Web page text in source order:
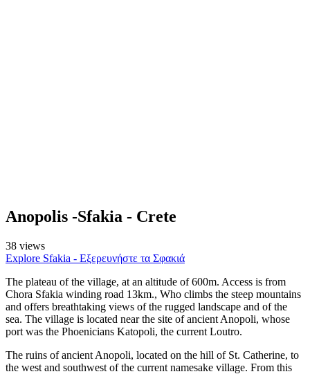
Anopolis -Sfakia - Crete
38 views
Explore Sfakia - Εξερευνήστε τα Σφακιά
The plateau of the village, at an altitude of 600m. Access is from
Chora Sfakia winding road 13km., Who climbs the steep mountains
and offers breathtaking views of the rugged landscape and of the
sea. The village is located near the site of ancient Anopoli, whose
port was the Phoenicians Katopoli, the current Loutro.
The ruins of ancient Anopoli, located on the hill of St. Catherine, to
the west and southwest of the current namesake village. From this